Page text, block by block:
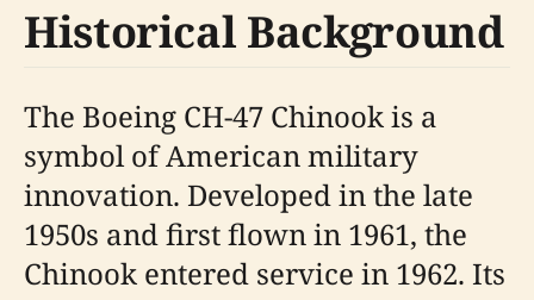
Historical Background
The Boeing CH-47 Chinook is a
symbol of American military
innovation. Developed in the late
1950s and first flown in 1961, the
Chinook entered service in 1962. Its